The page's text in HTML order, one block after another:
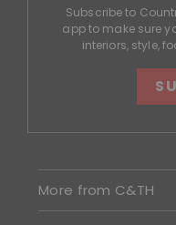
Subscribe to
app to make sure
interiors, style,
More from C&TH